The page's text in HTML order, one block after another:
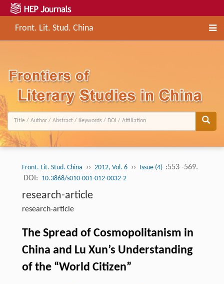
Front. Lit. Stud. China
Front. Lit. Stud. China ›› 2012, Vol. 6 ›› Issue (4) :553 -569.
DOI: 10.3868/s010-001-012-0032-2
research-article
research-article
The Spread of Cosmopolitanism in
China and Lu Xun’s Understanding
of the “World Citizen”